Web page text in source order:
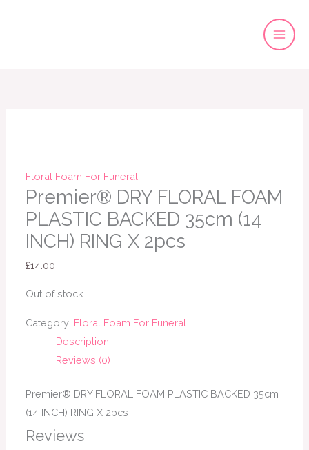
Floral Foam For Funeral
Premier® DRY FLORAL FOAM
PLASTIC BACKED 35cm (14
INCH) RING X 2pcs
£14.00
Out of stock
Category: Floral Foam For Funeral
Description
Reviews (0)
Premier® DRY FLORAL FOAM PLASTIC BACKED 35cm
(14 INCH) RING X 2pcs
Reviews